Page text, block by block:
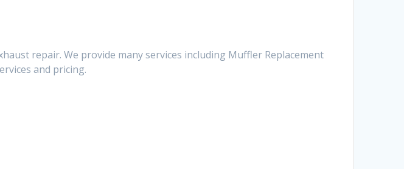
repair. We provide many services including Muffler Replacement
and pricing.